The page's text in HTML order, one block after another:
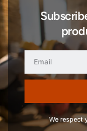
We respect